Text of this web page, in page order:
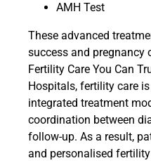
AMH Test
These advanced
success and pregnancy
Fertility Care You Can
Hospitals, fertility care
integrated treatment
coordination between
follow-up. As a result,
and personalised